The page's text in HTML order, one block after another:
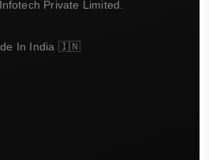
Private Limited.
In India 🇮🇳